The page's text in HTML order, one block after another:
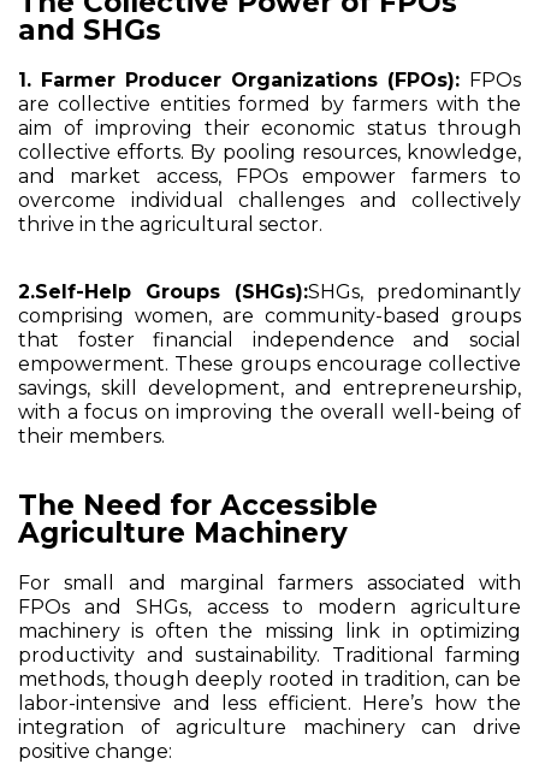
and SHGs
1. Farmer Producer Organizations (FPOs): FPOs
are collective entities formed by farmers with the
aim of improving their economic status through
collective efforts. By pooling resources, knowledge,
and market access, FPOs empower farmers to
overcome individual challenges and collectively
thrive in the agricultural sector.
2.Self-Help Groups (SHGs):SHGs, predominantly
comprising women, are community-based groups
that foster financial independence and social
empowerment. These groups encourage collective
savings, skill development, and entrepreneurship,
with a focus on improving the overall well-being of
their members.
The Need for Accessible
Agriculture Machinery
For small and marginal farmers associated with
FPOs and SHGs, access to modern agriculture
machinery is often the missing link in optimizing
productivity and sustainability. Traditional farming
methods, though deeply rooted in tradition, can be
labor-intensive and less efficient. Here’s how the
integration of agriculture machinery can drive
positive change: